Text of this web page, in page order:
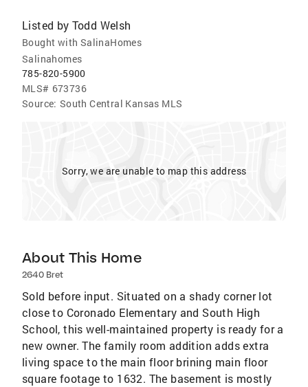
Listed by Todd Welsh
Bought with SalinaHomes
Salinahomes
785-820-5900
MLS# 673736
Source: South Central Kansas MLS
Sorry, we are unable to map this address
About This Home
2640 Bret
Sold before input. Situated on a shady corner lot
close to Coronado Elementary and South High
School, this well-maintained property is ready for a
new owner. The family room addition adds extra
living space to the main floor brining main floor
square footage to 1632. The basement is mostly